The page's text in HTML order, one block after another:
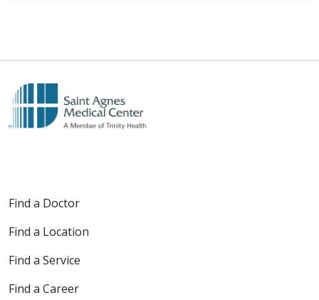
Find a Doctor
Find a Location
Find a Service
Find a Career